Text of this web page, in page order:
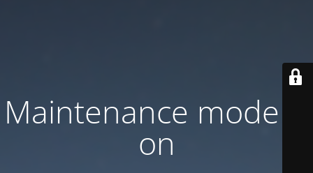
Maintenance mode is
on